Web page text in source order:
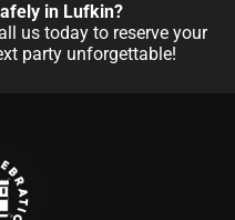
in Lufkin?
us today to reserve your
party unforgettable!